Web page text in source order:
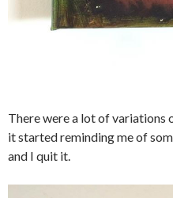
There were a lot of variations
it started reminding me of
and I quit it.